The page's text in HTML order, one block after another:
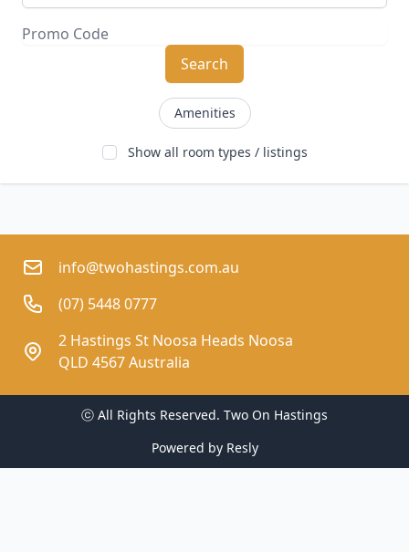
Search
Amenities
Show all room types / listings
info@twohastings.com.au
(07) 5448 0777
2 Hastings St Noosa Heads Noosa
QLD 4567 Australia
ⓒ All Rights Reserved. Two On Hastings
Powered by Resly